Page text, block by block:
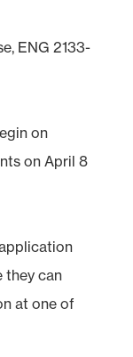
ENG 2133-
on
on April 8
they can
at one of